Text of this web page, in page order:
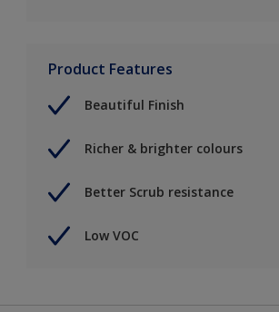
Product Features
Beautiful Finish
Richer & brighter colours
Better Scrub resistance
Low VOC